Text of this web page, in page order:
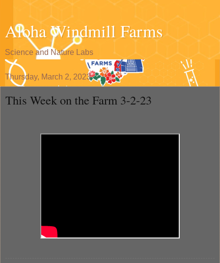
Aloha Windmill Farms
Science and Nature Labs
Thursday, March 2, 2023
This Week on the Farm 3-2-23